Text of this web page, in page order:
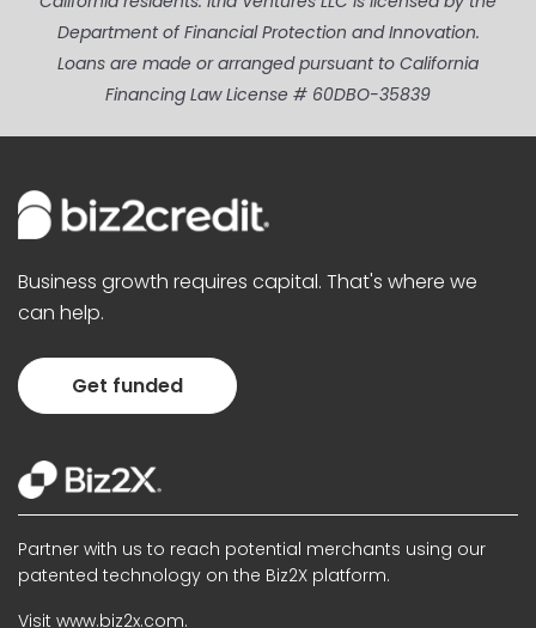
Department of Financial Protection and Innovation.
Loans are made or arranged pursuant to California
Financing Law License # 60DBO-35839
Business growth requires capital. That's where we
can help.
Get funded
Partner with us to reach potential merchants using our
patented technology on the Biz2X platform.
Visit www.biz2x.com.